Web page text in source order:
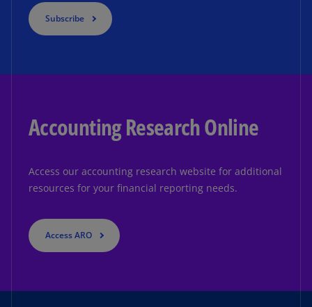
Subscribe
Accounting Research Online
Access our accounting research website for additional
resources for your financial reporting needs.
Access ARO